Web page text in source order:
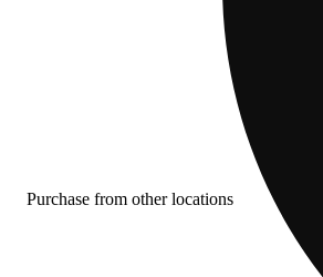
Purchase from other locations